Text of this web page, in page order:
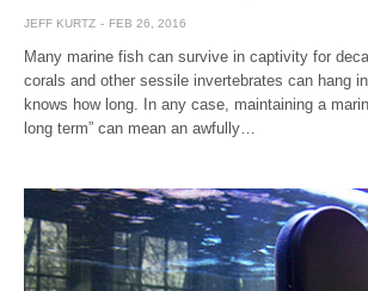
JEFF KURTZ FEB 26, 2016
Many marine fish can survive in captivity for
corals and other sessile invertebrates can hang
knows how long. In any case, maintaining a
long term” can mean an awfully…